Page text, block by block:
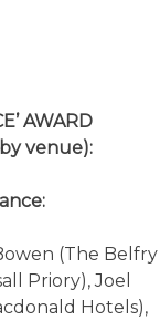
AWARD
venue):
(The Belfry
Priory), Joel
Hotels),